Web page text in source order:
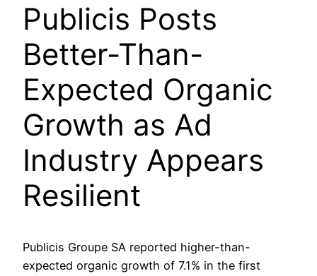
Publicis Posts
Better-Than-
Expected Organic
Growth as Ad
Industry Appears
Resilient
Publicis Groupe SA reported higher-than-
expected organic growth of 7.1% in the first